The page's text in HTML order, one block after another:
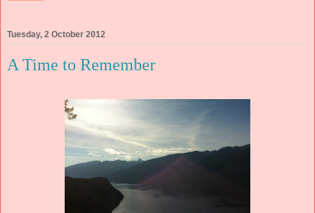
Tuesday, 2 October 2012
A Time to Remember